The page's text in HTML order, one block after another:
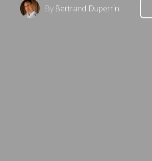
By Bertrand Duperrin